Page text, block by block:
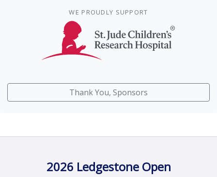
WE PROUDLY SUPPORT
Thank You, Sponsors
2026 Ledgestone Open